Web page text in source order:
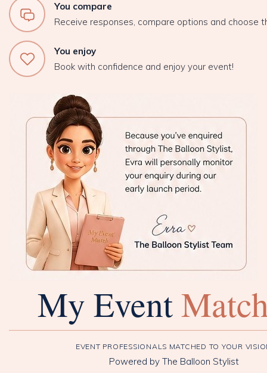
You compare
Receive responses, compare options and choose
You enjoy
Book with confidence and enjoy your event!
My Event
EVENT PROFESSIONALS MATCHED TO YOUR
Powered by The Balloon Stylist